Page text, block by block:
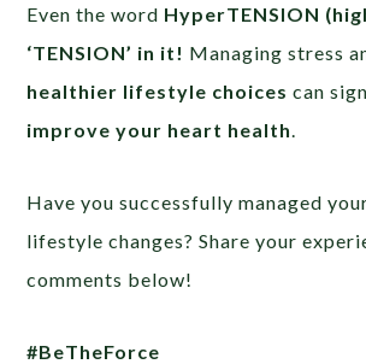
Even the word HyperTENSION
‘TENSION’ in it! Managing stress
healthier lifestyle choices can
improve your heart health
Have you successfully managed
lifestyle changes? Share your
comments below!
#BeTheForce